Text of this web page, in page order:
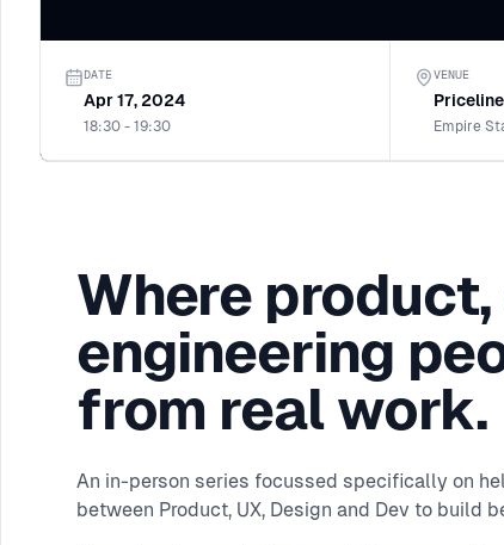
DATE
Apr 17, 2024
18:30 - 19:30
VENUE
Priceline
Where
engineering
from real work.
An in-person series focussed specifically on
between Product, UX, Design and Dev to build